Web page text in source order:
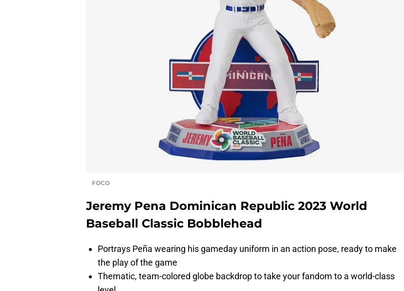
FOCO
Jeremy Pena Dominican Republic 2023 World
Baseball Classic Bobblehead
Portrays Peña wearing his gameday uniform in an action pose, ready to make
the play of the game
Thematic, team-colored globe backdrop to take your fandom to a world-class